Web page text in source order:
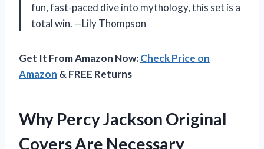
fun, fast-paced dive into mythology, this set is a
total win. —Lily Thompson
Get It From Amazon Now:Check Price on
Amazon & FREE Returns
Why Percy Jackson Original
Covers Are Necessary